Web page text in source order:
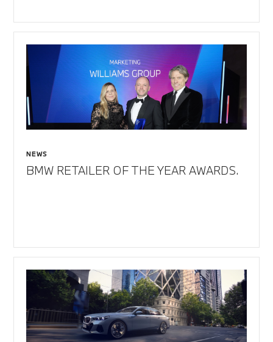
NEWS
BMW RETAILER OF THE YEAR AWARDS.